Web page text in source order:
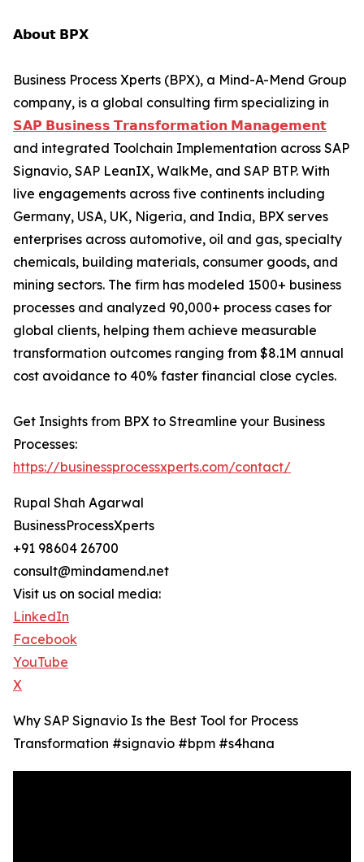
𝗔𝗯𝗼𝘂𝘁 𝗕𝗣𝗫
Business Process Xperts (BPX), a Mind-A-Mend Group
company, is a global consulting firm specializing in
𝗦𝗔𝗣 𝗕𝘂𝘀𝗶𝗻𝗲𝘀𝘀 𝗧𝗿𝗮𝗻𝘀𝗳𝗼𝗿𝗺𝗮𝘁𝗶𝗼𝗻 𝗠𝗮𝗻𝗮𝗴𝗲𝗺𝗲𝗻𝘁
and integrated Toolchain Implementation across SAP
Signavio, SAP LeanIX, WalkMe, and SAP BTP. With
live engagements across five continents including
Germany, USA, UK, Nigeria, and India, BPX serves
enterprises across automotive, oil and gas, specialty
chemicals, building materials, consumer goods, and
mining sectors. The firm has modeled 1500+ business
processes and analyzed 90,000+ process cases for
global clients, helping them achieve measurable
transformation outcomes ranging from $8.1M annual
cost avoidance to 40% faster financial close cycles.
Get Insights from BPX to Streamline your Business
Processes:
https://businessprocessxperts.com/contact/
Rupal Shah Agarwal
BusinessProcessXperts
+91 98604 26700
consult@mindamend.net
Visit us on social media:
LinkedIn
Facebook
YouTube
X
Why SAP Signavio Is the Best Tool for Process
Transformation #signavio #bpm #s4hana